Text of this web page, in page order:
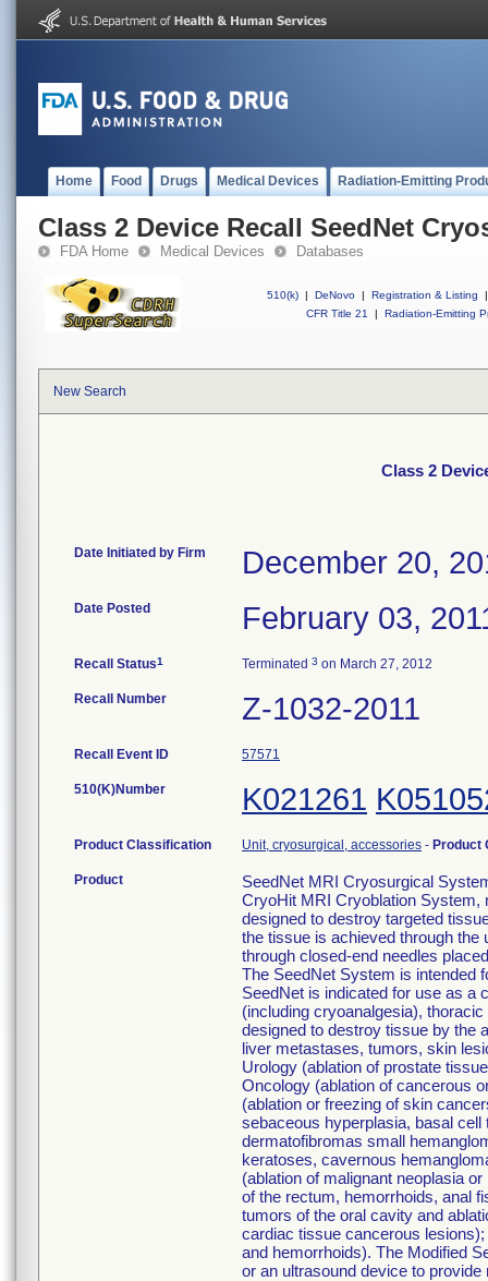
Home Food Drugs Medical Devices Radiation-Emitting
Class 2 Device Recall SeedNet
FDA Home Medical Devices Databases
510(k) | DeNovo | Registration & Listing
|
CFR Title 21
| Radiation-Emitting
New Search
Class 2
Date Initiated by Firm December 20,
Date Posted February 03,
Recall Status1 Terminated 3 on March 27, 2012
Recall Number Z-1032-2011
Recall Event ID 57571
510(K)Number K021261
Product Classification Unit, cryosurgical, accessories - Product
Product
SeedNet MRI Cryosurgical
CryoHit MRI Cryoblation System,
designed to destroy targeted
the tissue is achieved through
through closed-end needles
The SeedNet System is intended
SeedNet is indicated for use as a
(including cryoanalgesia),
designed to destroy tissue by the
liver metastases, tumors, skin
Urology (ablation of prostate
Oncology (ablation of cancerous
(ablation or freezing of skin
sebaceous hyperplasia, basal
dermatofibromas small
keratoses, cavernous
(ablation of malignant neoplasia
of the rectum, hemorrhoids, anal
tumors of the oral cavity and
cardiac tissue cancerous
and hemorrhoids). The Modified
or an ultrasound device to